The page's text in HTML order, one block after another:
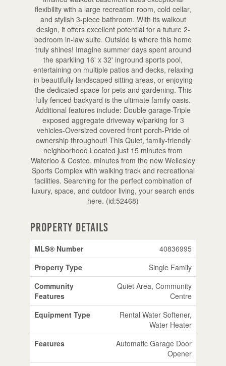
flexibility with a large recreation room, cold cellar,
and stylish 3-piece bathroom. With its walkout
design, it offers excellent potential for a future 2-
bedroom in-law suite. Outside is where this home
truly shines! Imagine summer days spent around
the sparkling 16' x 32' inground sports pool,
entertaining on multiple patios and decks, relaxing
in beautifully landscaped sitting areas, or enjoying
the dedicated space for pets and gardening. This
fully fenced backyard is the ultimate family oasis.
Additional features include: Double garage-Triple
exposed aggregate driveway w/parking for 3
vehicles-Oversized covered front porch-Pride of
ownership throughout! This Quiet, family-friendly
neighborhood Located just 15 minutes from
Waterloo & Costco, minutes from the new Wellesley
Sports Complex with walking track and recreational
facilities. Searching for the perfect combination of
luxury, space, and outdoor living, your search ends
here. (id:52468)
Property Details
MLS® Number
40836995
Property Type
Single Family
Community
Features
Quiet Area, Community
Centre
Equipment Type
Rental Water Softener,
Water Heater
Features
Automatic Garage Door
Opener